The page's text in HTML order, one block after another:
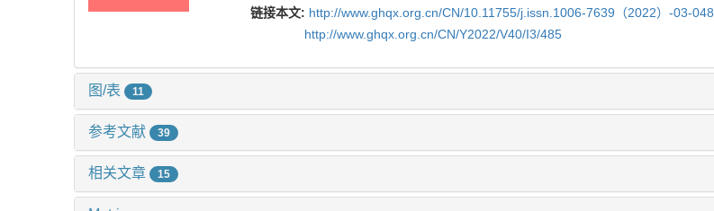
链接本文: http://www.ghqx.org.cn/CN/10.11755/j.issn.1006-7639（2022）-03-
http://www.ghqx.org.cn/CN/Y2022/V40/I3/485
图/表 11
参考文献 39
相关文章 15